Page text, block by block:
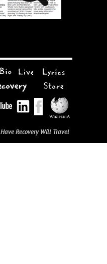
Have Recovery Will Travel